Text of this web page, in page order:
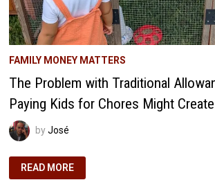
FAMILY MONEY MATTERS
The Problem with Traditional
Paying Kids for Chores Might
byJosé
THE
PROBLEM
READ MORE